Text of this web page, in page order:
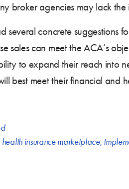
broker agencies may lack
several concrete suggestions
sales can meet the ACA’s
to expand their reach into
best meet their financial and
health insurance marketplace,